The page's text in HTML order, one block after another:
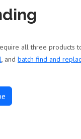
all three products
, and batch find and